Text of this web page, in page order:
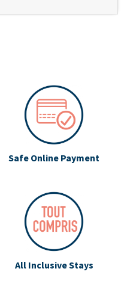
Safe Online Payment
All Inclusive Stays